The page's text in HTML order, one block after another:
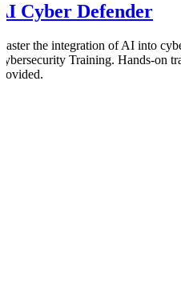
Cyber Defender
the integration of AI into
Training. Hands-on